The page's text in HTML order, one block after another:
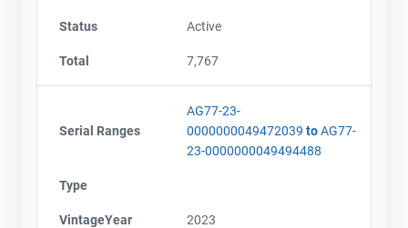
Status Active
Total 7,767
Serial Ranges
AG77-23-
0000000049472039 toAG77-
23-0000000049494488
Type
VintageYear 2023